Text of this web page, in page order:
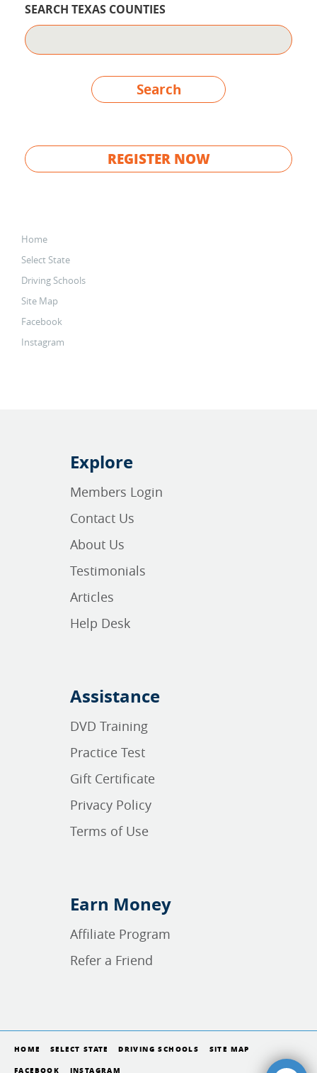
SEARCH TEXAS COUNTIES
Search
REGISTER NOW
Home
Select State
Driving Schools
Site Map
Facebook
Instagram
Explore
Members Login
Contact Us
About Us
Testimonials
Articles
Help Desk
Assistance
DVD Training
Practice Test
Gift Certificate
Privacy Policy
Terms of Use
Earn Money
Affiliate Program
Refer a Friend
HOME SELECT STATE DRIVING SCHOOLS SITE MAP
FACEBOOK INSTAGRAM